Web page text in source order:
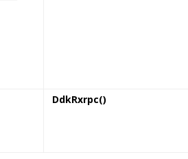
DdkRxrpc()